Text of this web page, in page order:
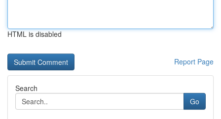
HTML is disabled
Report Page
Search
Go